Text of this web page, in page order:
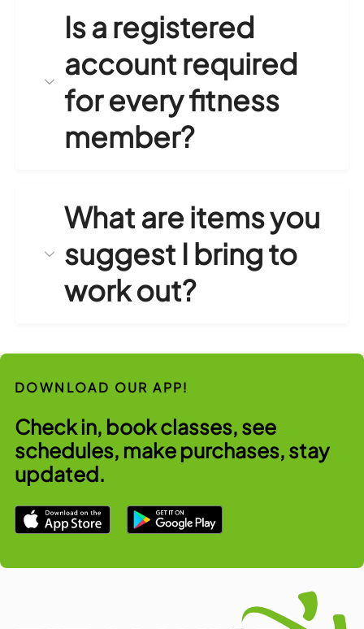
Is a registered
account required
for every fitness
member?
What are items you
suggest I bring to
work out?
DOWNLOAD OUR APP!
Check in, book classes, see
schedules, make purchases, stay
updated.